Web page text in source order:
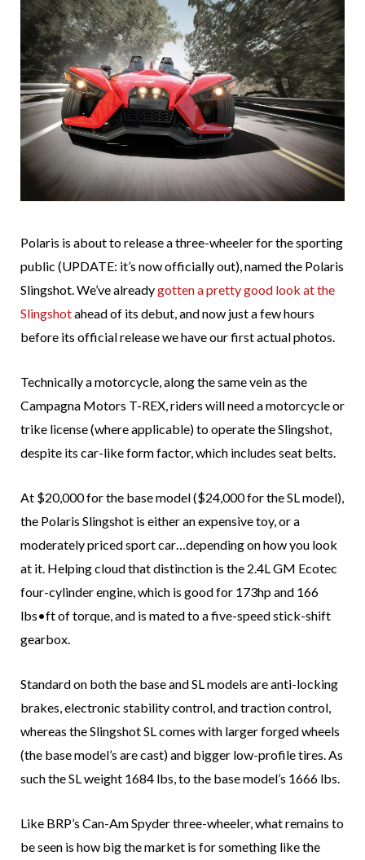
Polaris is about to release a three-wheeler for the sporting
public (UPDATE: it’s now officially out), named the Polaris
Slingshot. We’ve alreadygotten a pretty good look at the
Slingshotahead of its debut, and now just a few hours
before its official release we have our first actual photos.
Technically a motorcycle, along the same vein as the
Campagna Motors T-REX, riders will need a motorcycle or
trike license (where applicable) to operate the Slingshot,
despite its car-like form factor, which includes seat belts.
At $20,000 for the base model ($24,000 for the SL model),
the Polaris Slingshot is either an expensive toy, or a
moderately priced sport car…depending on how you look
at it. Helping cloud that distinction is the 2.4L GM Ecotec
four-cylinder engine, which is good for 173hp and 166
lbs•ft of torque, and is mated to a five-speed stick-shift
gearbox.
Standard on both the base and SL models are anti-locking
brakes, electronic stability control, and traction control,
whereas the Slingshot SL comes with larger forged wheels
(the base model’s are cast) and bigger low-profile tires. As
such the SL weight 1684 lbs, to the base model’s 1666 lbs.
Like BRP’s Can-Am Spyder three-wheeler, what remains to
be seen is how big the market is for something like the